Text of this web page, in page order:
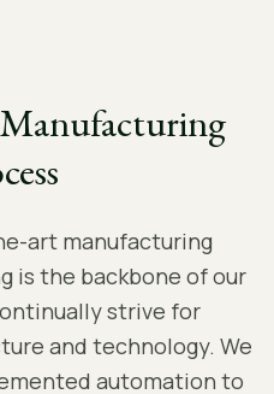
art manufacturing
is the backbone of our
strive for
and technology. We
automation to